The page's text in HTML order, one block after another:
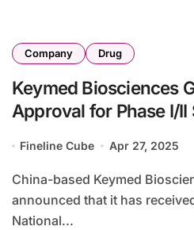
Company Drug
Keymed Biosciences
Approval for Phase I/II
Fineline Cube Apr 27, 2025
China-based Keymed Biosciences Inc. (HKG: 2162)
announced that it has
National...